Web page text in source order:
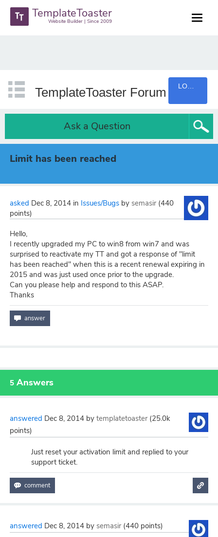
TemplateToaster
Website Builder | Since 2009
TemplateToaster Forum
Ask a Question
Limit has been reached
asked Dec 8, 2014 in Issues/Bugs by semasir (440
points)
Hello,
I recently upgraded my PC to win8 from win7 and was
surprised to reactivate my TT and got a response of "limit
has been reached" when this is a recent renewal expiring in
2015 and was just used once prior to the upgrade.
Can you please help and respond to this ASAP.
Thanks
5 Answers
answered Dec 8, 2014 by templatetoaster (25.0k
points)
Just reset your activation limit and replied to your
support ticket.
answered Dec 8, 2014 by semasir (440 points)